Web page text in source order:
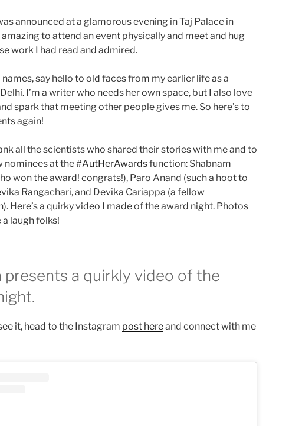
announced at a glamorous evening in Taj Palace in
amazing to attend an event physically and meet and hug
work I had read and admired.
say hello to old faces from my earlier life as a
I’m a writer who needs her own space, but I also love
spark that meeting other people gives me. So here’s to
again!
all the scientists who shared their stories with me and to
nominees at the#AutHerAwardsfunction: Shabnam
won the award! congrats!), Paro Anand (such a hoot to
Rangachari, and Devika Cariappa (a fellow
Here’s a quirky video I made of the award night. Photos
a laugh folks!
presents a quirkly video of the
it, head to the Instagram post hereand connect with me